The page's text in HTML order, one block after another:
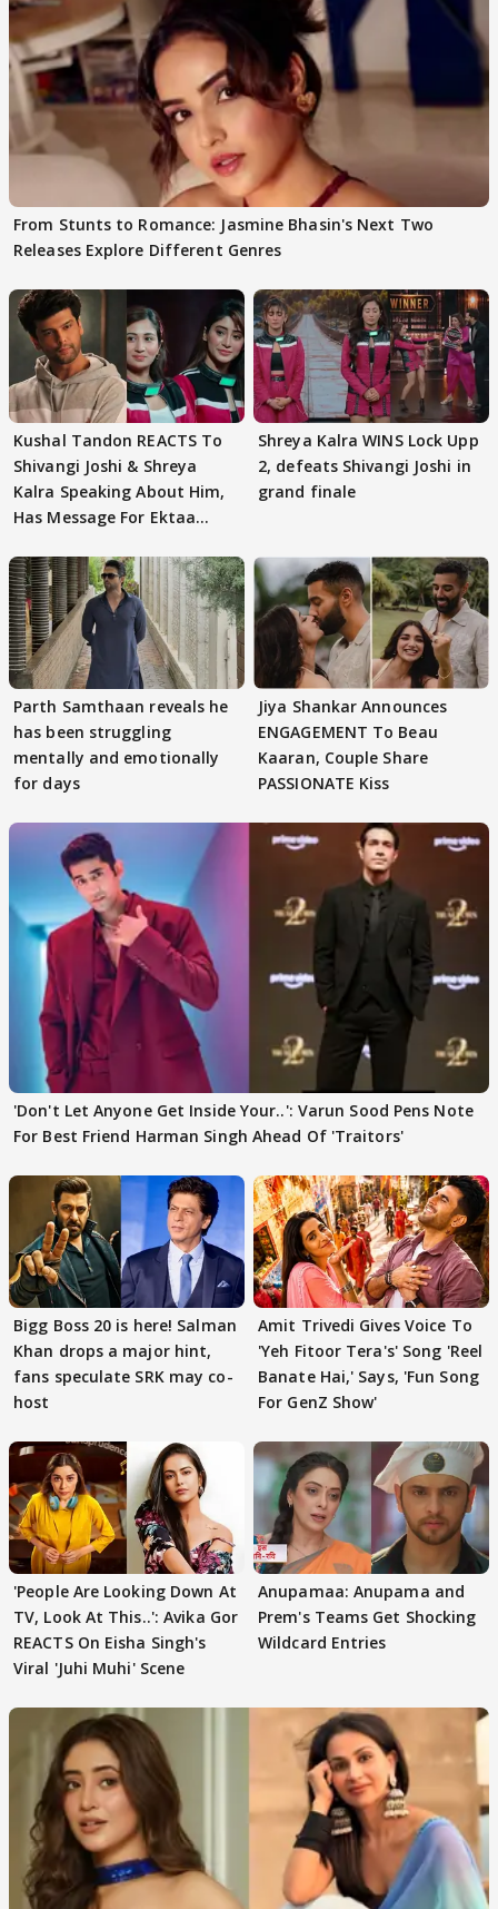
From Stunts to Romance: Jasmine Bhasin's Next Two
Releases Explore Different Genres
Kushal Tandon REACTS To
Shivangi Joshi & Shreya
Kalra Speaking About Him,
Has Message For Ektaa
Shreya Kalra WINS Lock Upp
2, defeats Shivangi Joshi in
grand finale
Parth Samthaan reveals he
has been struggling
mentally and emotionally
for days
Jiya Shankar Announces
ENGAGEMENT To Beau
Kaaran, Couple Share
PASSIONATE Kiss
'Don't Let Anyone Get Inside Your..': Varun Sood Pens Note
For Best Friend Harman Singh Ahead Of 'Traitors'
Bigg Boss 20 is here! Salman
Khan drops a major hint,
fans speculate SRK may co-
host
Amit Trivedi Gives Voice To
'Yeh Fitoor Tera's' Song 'Reel
Banate Hai,' Says, 'Fun Song
For GenZ Show'
'People Are Looking Down At
TV, Look At This..': Avika Gor
REACTS On Eisha Singh's
Viral 'Juhi Muhi' Scene
Anupamaa: Anupama and
Prem's Teams Get Shocking
Wildcard Entries